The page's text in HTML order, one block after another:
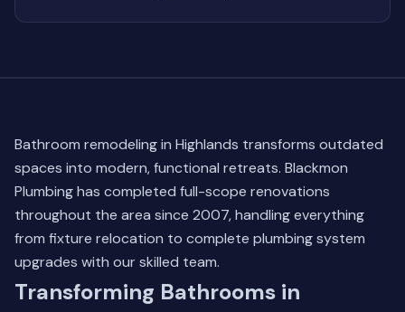
Bathroom remodeling in Highlands transforms outdated
spaces into modern, functional retreats. Blackmon
Plumbing has completed full-scope renovations
throughout the area since 2007, handling everything
from fixture relocation to complete plumbing system
upgrades with our skilled team.
Transforming Bathrooms in